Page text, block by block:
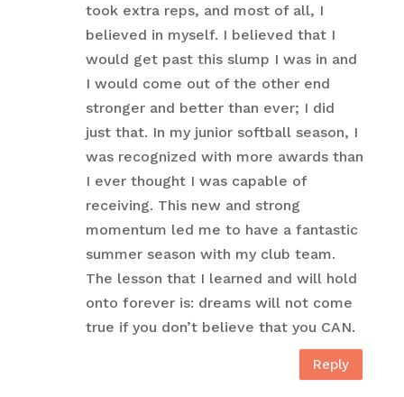
took extra reps, and most of all, I
believed in myself. I believed that I
would get past this slump I was in and
I would come out of the other end
stronger and better than ever; I did
just that. In my junior softball season, I
was recognized with more awards than
I ever thought I was capable of
receiving. This new and strong
momentum led me to have a fantastic
summer season with my club team.
The lesson that I learned and will hold
onto forever is: dreams will not come
true if you don’t believe that you CAN.
Reply